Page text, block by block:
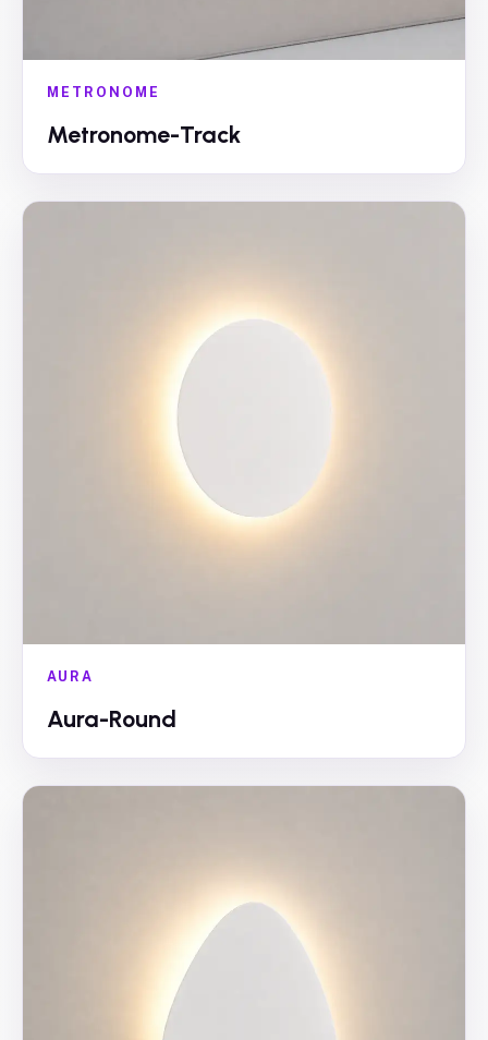
METRONOME
Metronome-Track
AURA
Aura-Round